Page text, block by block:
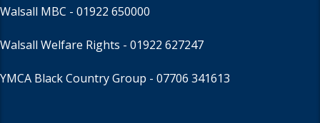
Walsall MBC - 01922 650000
Walsall Welfare Rights - 01922 627247
YMCA Black Country Group - 07706 341613